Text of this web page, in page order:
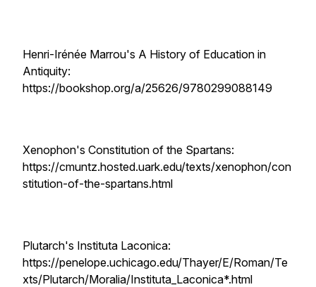
Henri-Irénée Marrou's A History of Education in
Antiquity:
https://bookshop.org/a/25626/9780299088149
Xenophon's Constitution of the Spartans:
https://cmuntz.hosted.uark.edu/texts/xenophon/con
stitution-of-the-spartans.html
Plutarch's Instituta Laconica:
https://penelope.uchicago.edu/Thayer/E/Roman/Te
xts/Plutarch/Moralia/Instituta_Laconica*.html